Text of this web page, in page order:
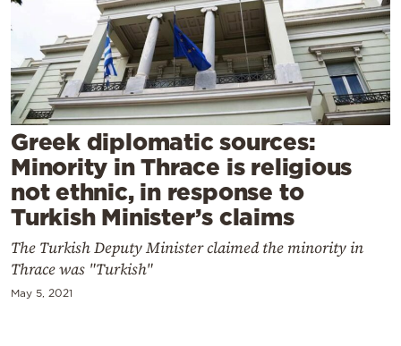
Mediterranean
Cooking
Weather
Contact
Powered
by
Greek diplomatic sources:
Minority in Thrace is religious
not ethnic, in response to
Turkish Minister’s claims
The Turkish Deputy Minister claimed the minority in
Thrace was "Turkish"
May 5, 2021